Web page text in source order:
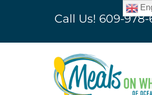
Call Us! 609-978-